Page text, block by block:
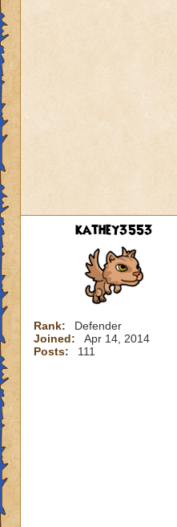
kathey3553
Rank:
Defender
Joined:
Apr 14, 2014
Posts:
111